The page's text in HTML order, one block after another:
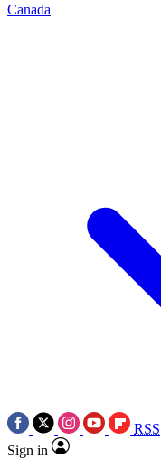
Canada
RSS
Sign in